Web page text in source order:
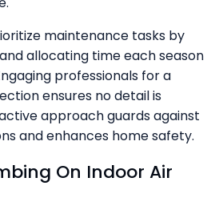
maintenance tasks by
allocating time each season
professionals for a
ensures no detail is
approach guards against
and enhances home safety.
On Indoor Air